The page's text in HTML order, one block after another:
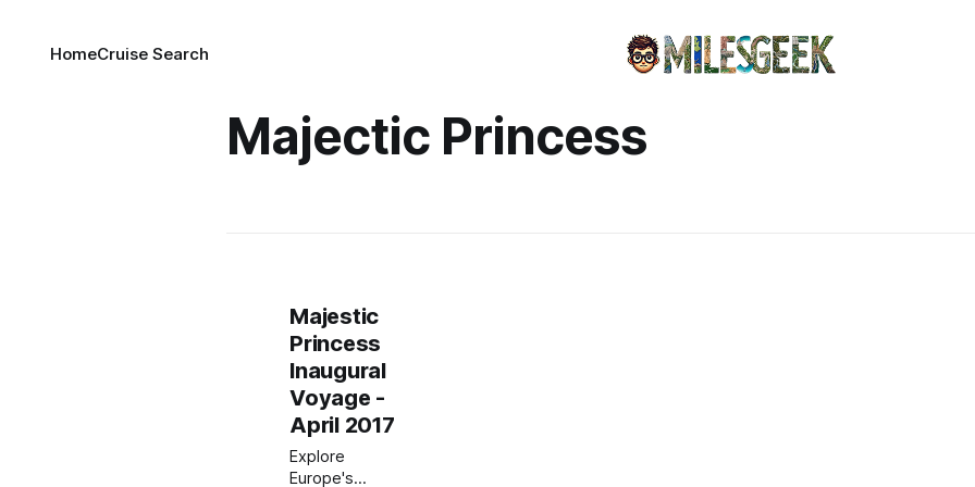
HomeCruise Search
Majectic Princess
Majestic
Princess
Inaugural
Voyage -
April 2017
Explore
Europe's